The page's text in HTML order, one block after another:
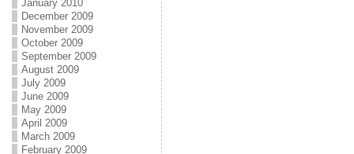
January 2010
December 2009
November 2009
October 2009
September 2009
August 2009
July 2009
June 2009
May 2009
April 2009
March 2009
February 2009